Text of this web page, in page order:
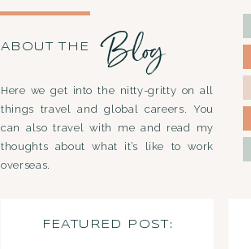
ABOUT THE
Here we get into the nitty-gritty on all
things travel and global careers. You
can also travel with me and read my
thoughts about what it’s like to work
overseas.
Blog
FEATURED POST: